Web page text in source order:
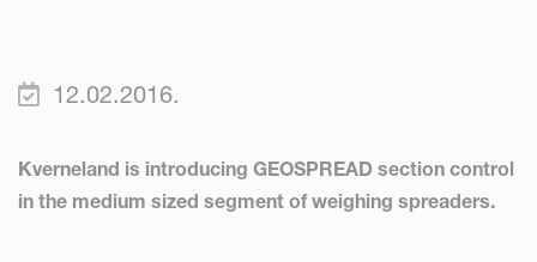
12.02.2016.
Kverneland is introducing GEOSPREAD section control
in the medium sized segment of weighing spreaders.